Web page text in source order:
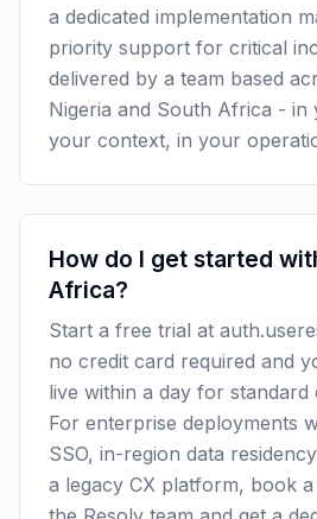
a dedicated implementation
priority support for critical
delivered by a team based
Nigeria and South Africa - in
your context, in your
How do I get started
Africa?
Start a free trial at
no credit card required and
live within a day for standard
For enterprise deployments
SSO, in-region data
a legacy CX platform, book